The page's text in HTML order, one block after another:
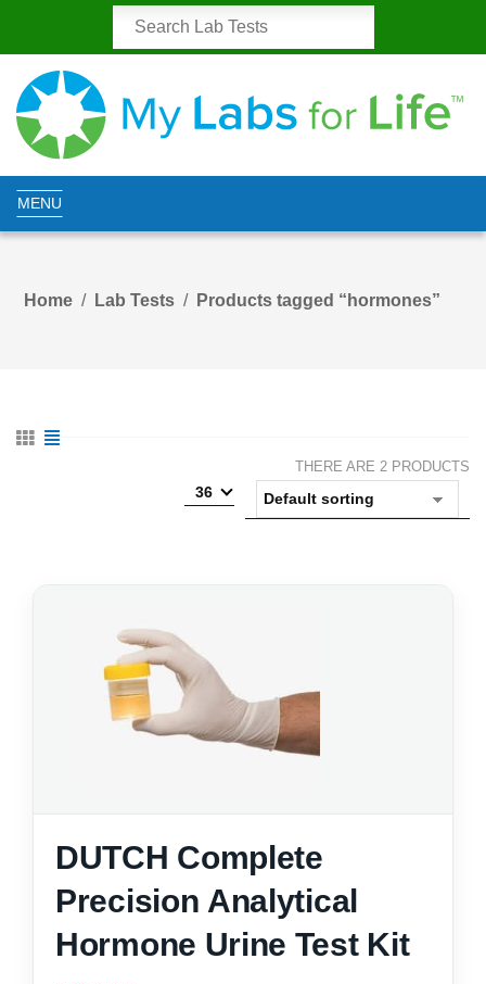
MENU
Home Lab Tests Products tagged “hormones”
THERE ARE 2 PRODUCTS
36
DUTCH Complete
Precision Analytical
Hormone Urine Test Kit